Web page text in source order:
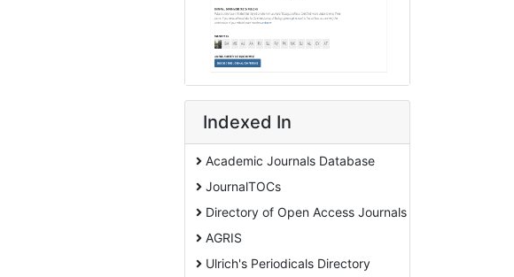
Indexed In
Academic Journals Database
JournalTOCs
Directory of Open Access Journals
AGRIS
Ulrich's Periodicals Directory